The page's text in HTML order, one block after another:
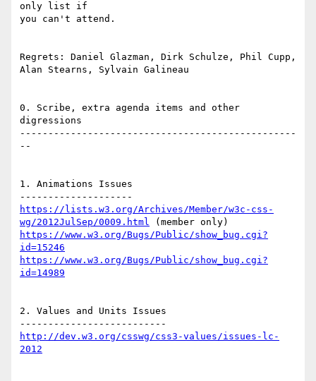
only list if
you can't attend.
Regrets: Daniel Glazman, Dirk Schulze, Phil Cupp,
Alan Stearns, Sylvain Galineau
0. Scribe, extra agenda items and other
digressions
-------------------------------------------------
--
1. Animations Issues
https://lists.w3.org/Archives/Member/w3c-css-
wg/2012JulSep/0009.html
https://www.w3.org/Bugs/Public/show_bug.cgi?
id=15246
https://www.w3.org/Bugs/Public/show_bug.cgi?
id=14989
2. Values and Units Issues
http://dev.w3.org/csswg/css3-values/issues-lc-
2012